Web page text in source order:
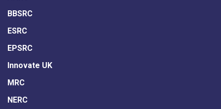
BBSRC
ESRC
EPSRC
Innovate UK
MRC
NERC